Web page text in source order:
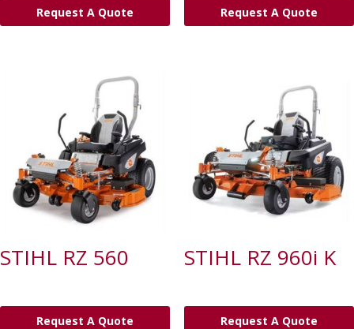
Request A Quote Request A Quote
STIHL RZ 560
Request A Quote
STIHL RZ 960i K
Request A Quote